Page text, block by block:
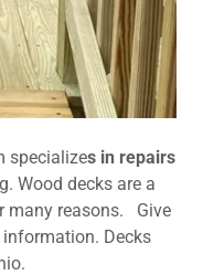
specializes in repairs
Wood decks are a
many reasons. Give
Decks